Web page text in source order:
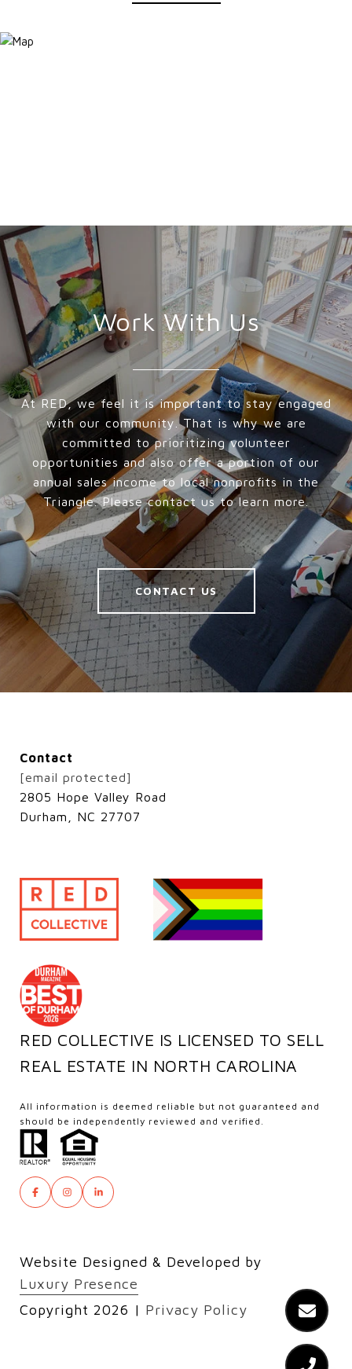
Work With Us
At RED, we feel it is important to stay engaged
with our community. That is why we are
committed to prioritizing volunteer
opportunities and also offer a portion of our
annual sales income to local nonprofits in the
Triangle. Please contact us to learn more.
CONTACT US
Contact
[email protected]
2805 Hope Valley Road
Durham, NC 27707
RED COLLECTIVE IS LICENSED TO SELL
REAL ESTATE IN NORTH CAROLINA
All information is deemed reliable but not guaranteed and
should be independently reviewed and verified.
Website Designed & Developed by
Luxury Presence
Copyright 2026 | Privacy Policy